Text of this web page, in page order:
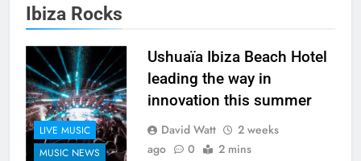
Ibiza Rocks
LIVE MUSIC
MUSIC NEWS
Ushuaïa Ibiza Beach Hotel
leading the way in
innovation this summer
David Watt
2 weeks
ago
0 2 mins